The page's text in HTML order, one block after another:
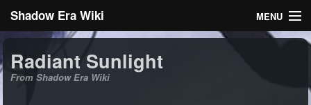
Shadow Era Wiki MENU
General information
Radiant Sunlight
From Shadow Era Wiki